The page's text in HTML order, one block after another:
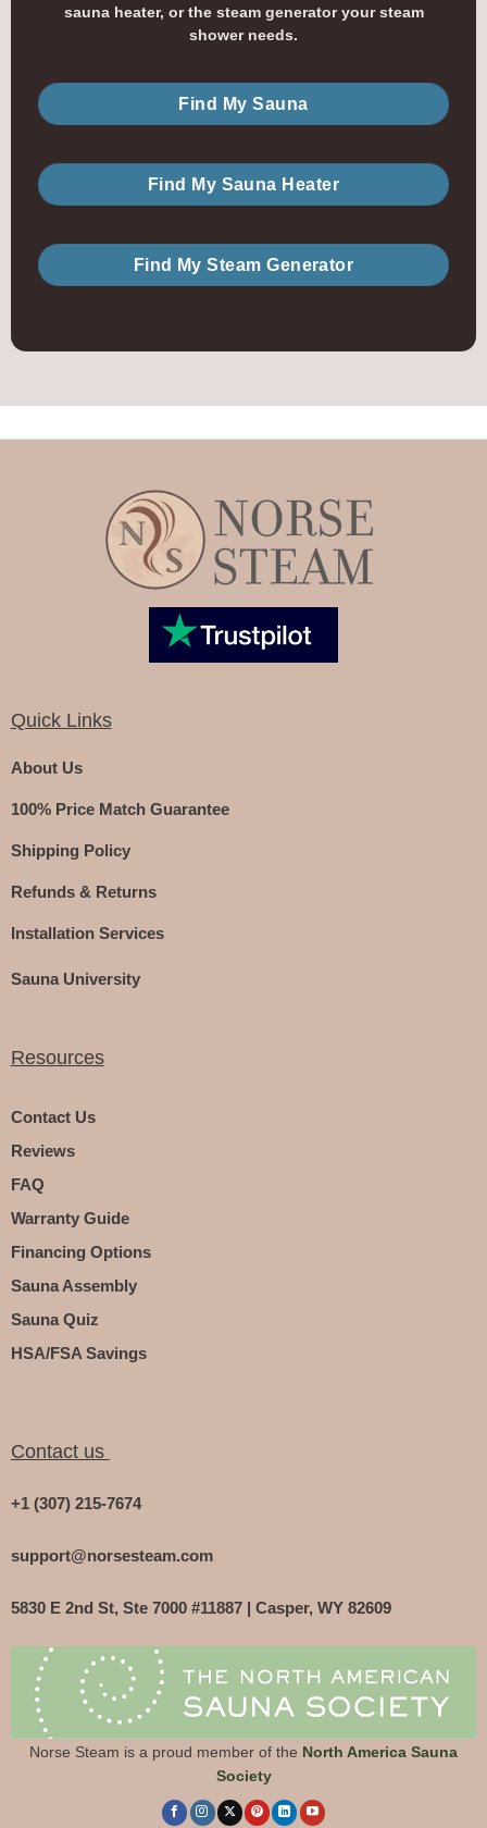
sauna heater, or the steam generator your steam
shower needs.
Find My Sauna
Find My Sauna Heater
Find My Steam Generator
Quick Links
About Us
100% Price Match Guarantee
Shipping Policy
Refunds & Returns
Installation Services
Sauna University
Resources
Contact Us
Reviews
FAQ
Warranty Guide
Financing Options
Sauna Assembly
Sauna Quiz
HSA/FSA Savings
Contact us
+1 (307) 215-7674
support@norsesteam.com
5830 E 2nd St, Ste 7000 #11887 | Casper, WY 82609
Norse Steam is a proud member of the North America Sauna
Society